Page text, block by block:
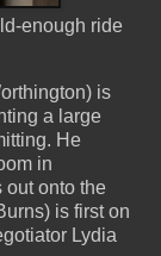
enough ride
is
a large
He
in
out onto the
is first on
Lydia